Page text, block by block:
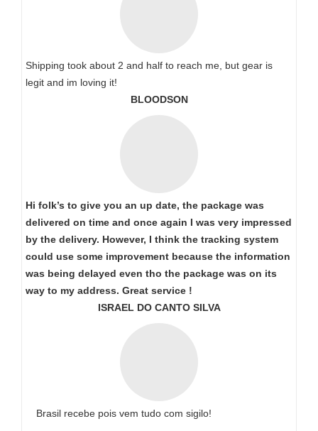
Shipping took about 2 and half to reach me, but gear is
legit and im loving it!
BLOODSON
Hi folk’s to give you an up date, the package was
delivered on time and once again I was very impressed
by the delivery. However, I think the tracking system
could use some improvement because the information
was being delayed even tho the package was on its
way to my address. Great service !
ISRAEL DO CANTO SILVA
Brasil recebe pois vem tudo com sigilo!